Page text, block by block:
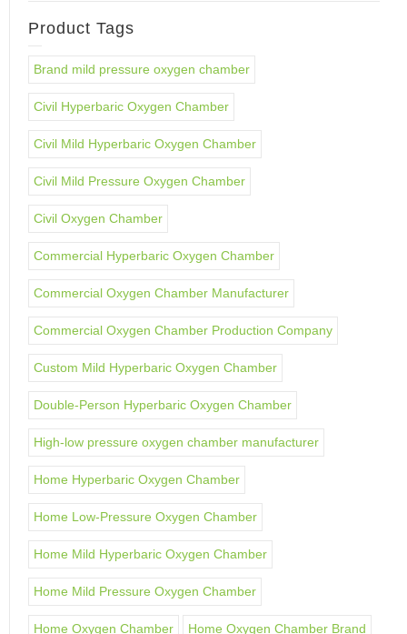
Product Tags
Brand mild pressure oxygen chamber
Civil Hyperbaric Oxygen Chamber
Civil Mild Hyperbaric Oxygen Chamber
Civil Mild Pressure Oxygen Chamber
Civil Oxygen Chamber
Commercial Hyperbaric Oxygen Chamber
Commercial Oxygen Chamber Manufacturer
Commercial Oxygen Chamber Production Company
Custom Mild Hyperbaric Oxygen Chamber
Double-Person Hyperbaric Oxygen Chamber
High-low pressure oxygen chamber manufacturer
Home Hyperbaric Oxygen Chamber
Home Low-Pressure Oxygen Chamber
Home Mild Hyperbaric Oxygen Chamber
Home Mild Pressure Oxygen Chamber
Home Oxygen Chamber Home Oxygen Chamber Brand